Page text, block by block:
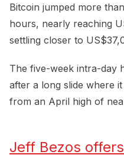
Bitcoin jumped more
hours, nearly reaching
settling closer to
The five-week intra-day
after a long slide where
from an April high of
Jeff Bezos